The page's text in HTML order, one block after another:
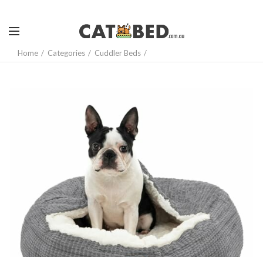
Home Categories Cuddler Beds